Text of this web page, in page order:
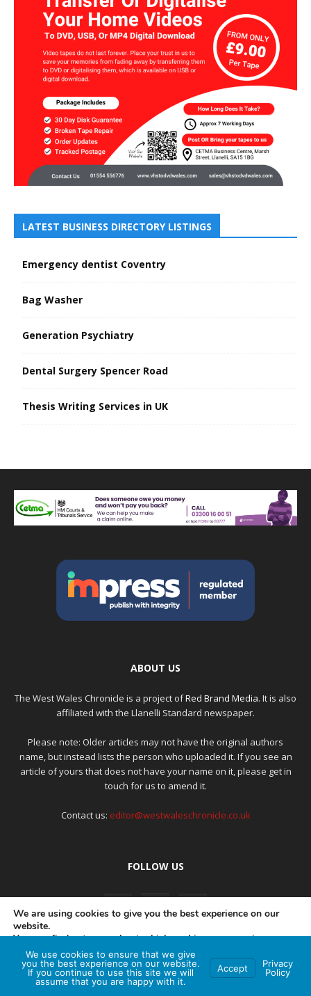
LATEST BUSINESS DIRECTORY LISTINGS
Emergency dentist Coventry
Bag Washer
Generation Psychiatry
Dental Surgery Spencer Road
Thesis Writing Services in UK
ABOUT US
The West Wales Chronicle is a project ofRed Brand Media. It is also
affiliated with the Llanelli Standard newspaper.
Please note: Older articles may not have the original authors
name, but instead lists the person who uploaded it. If you see an
article of yours that does not have your name on it, please get in
touch for us to amend it.
Contact us: editor@westwaleschronicle.co.uk
FOLLOW US
PRIVACY POLICY COMPLAINTS POLICY AI POLICY
© Red Brand Media 2026. All Rights Reserved
We are using cookies to give you the best experience on our
website.
You can find out more about which cookies we are using or
switch them off insettings.
Accept
We use cookies to ensure that we give
you the best experience on our website.
If you continue to use this site we will
assume that you are happy with it.
Accept
Privacy
Policy